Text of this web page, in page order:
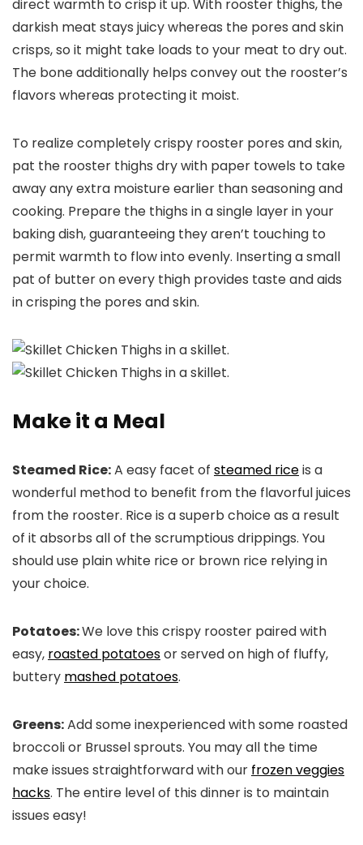
direct warmth to crisp it up. With rooster thighs, the
darkish meat stays juicy whereas the pores and skin
crisps, so it might take loads to your meat to dry out.
The bone additionally helps convey out the rooster’s
flavors whereas protecting it moist.
To realize completely crispy rooster pores and skin,
pat the rooster thighs dry with paper towels to take
away any extra moisture earlier than seasoning and
cooking. Prepare the thighs in a single layer in your
baking dish, guaranteeing they aren’t touching to
permit warmth to flow into evenly. Inserting a small
pat of butter on every thigh provides taste and aids
in crisping the pores and skin.
Make it a Meal
Steamed Rice:A easy facet of steamed riceis a
wonderful method to benefit from the flavorful juices
from the rooster. Rice is a superb choice as a result
of it absorbs all of the scrumptious drippings. You
should use plain white rice or brown rice relying in
your choice.
Potatoes:We love this crispy rooster paired with
easy, roasted potatoesor served on high of fluffy,
buttery mashed potatoes.
Greens:Add some inexperienced with some roasted
broccoli or Brussel sprouts. You may all the time
make issues straightforward with our frozen veggies
hacks. The entire level of this dinner is to maintain
issues easy!